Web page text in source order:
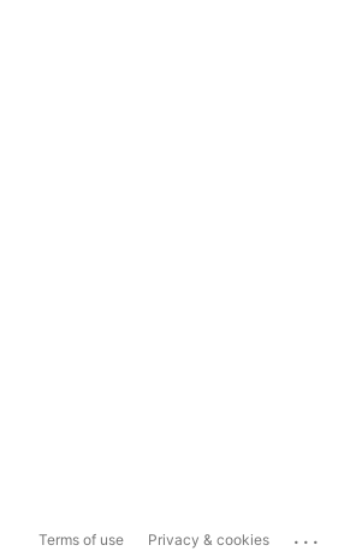
Terms of use Privacy & cookies ...